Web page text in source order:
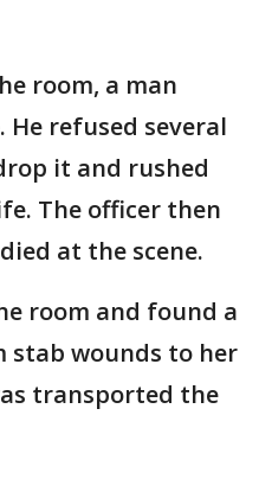
room, a man
refused several
it and rushed
The officer then
at the scene.
room and found a
stab wounds to her
transported the